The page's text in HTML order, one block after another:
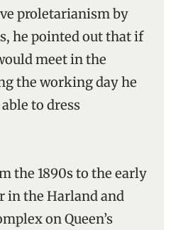
proletarianism by
he pointed out that if
meet in the
the working day he
to dress
the 1890s to the early
in the Harland and
on Queen’s